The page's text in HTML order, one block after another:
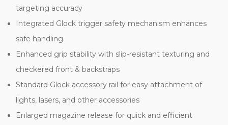
targeting accuracy
Integrated Glock trigger safety mechanism enhances
safe handling
Enhanced grip stability with slip-resistant texturing and
checkered front & backstraps
Standard Glock accessory rail for easy attachment of
lights, lasers, and other accessories
Enlarged magazine release for quick and efficient